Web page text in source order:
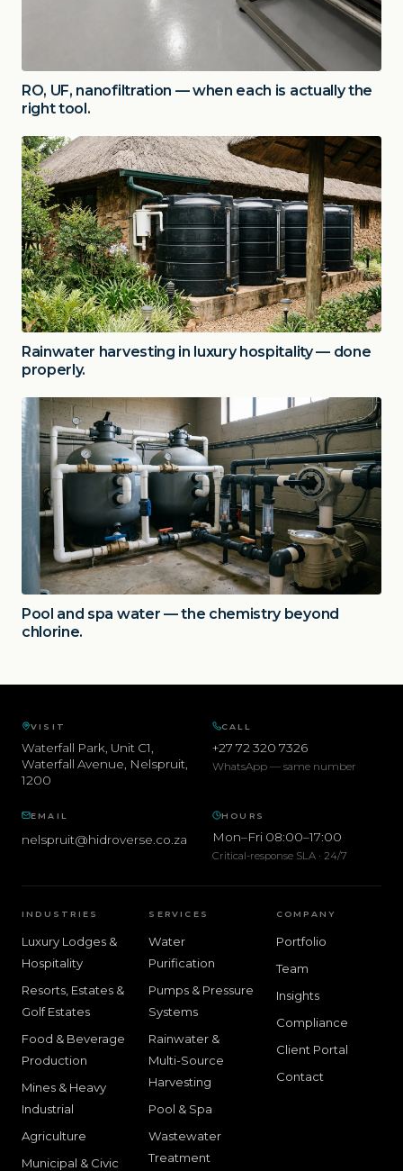
RO, UF, nanofiltration — when each is actually the
right tool.
Rainwater harvesting in luxury hospitality — done
properly.
Pool and spa water — the chemistry beyond
chlorine.
VISIT
Waterfall Park, Unit C1,
Waterfall Avenue Nelspruit
1200
CALL
+27 72 320 7326
WhatsApp — same number
EMAIL
nelspruit@hidroverse.co.za
HOURS
Mon–Fri 08:00–17:00
Critical-response SLA · 24/7
INDUSTRIES
Luxury Lodges &
Hospitality
Resorts, Estates &
Golf Estates
Food & Beverage
Production
Mines & Heavy
Industrial
Agriculture
Municipal & Civic
SERVICES
Water
Purification
Pumps & Pressure
Systems
Rainwater &
Multi-Source
Harvesting
Pool & Spa
Wastewater
Treatment
COMPANY
Portfolio
Team
Insights
Compliance
Client Portal
Contact